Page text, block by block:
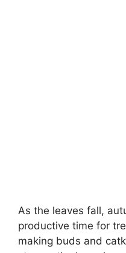
As the leaves fall,
productive time for
making buds and